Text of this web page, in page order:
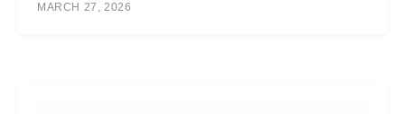
MARCH 27, 2026